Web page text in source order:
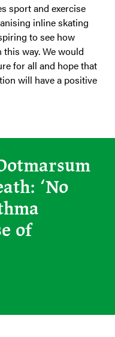
sport and exercise
inline skating
to see how
way. We would
for all and hope that
will have a positive
‘No
of